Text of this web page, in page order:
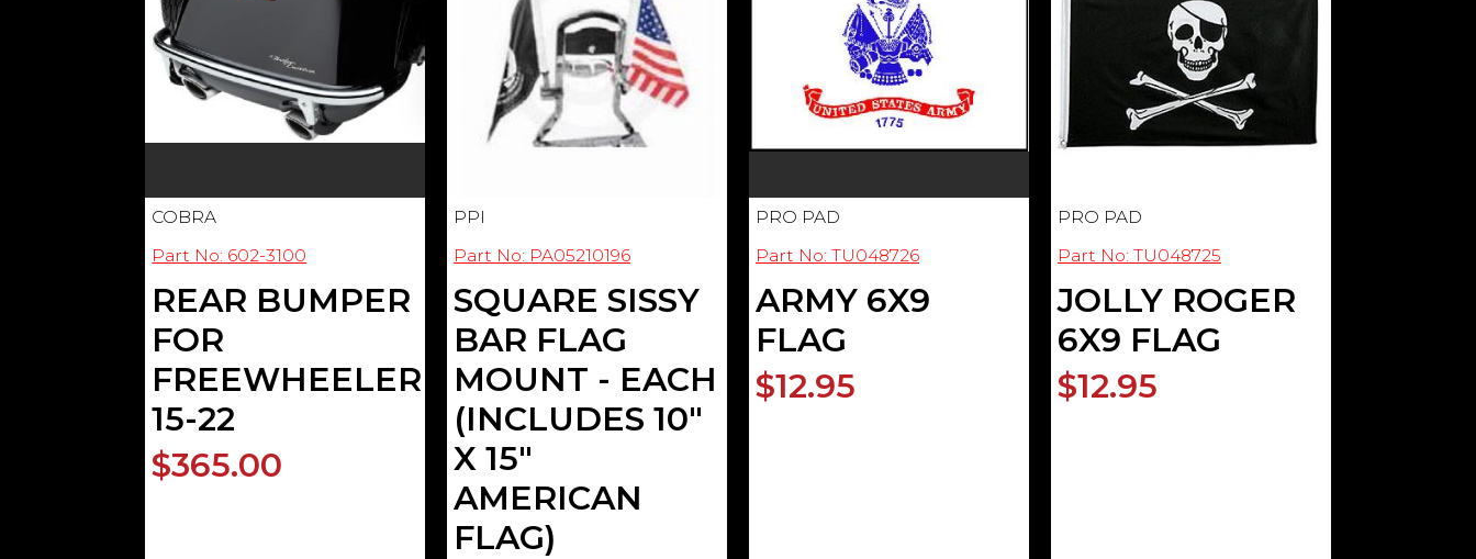
COBRA
Part No: 602-3100
REAR BUMPER
FOR
FREEWHEELER
15-22
$365.00
PPI
Part No: PA05210196
SQUARE SISSY
BAR FLAG
MOUNT - EACH
(INCLUDES 10"
X 15"
AMERICAN
FLAG)
PRO PAD
Part No: TU048726
ARMY 6X9
FLAG
$12.95
PRO PAD
Part No: TU048725
JOLLY ROGER
6X9 FLAG
$12.95